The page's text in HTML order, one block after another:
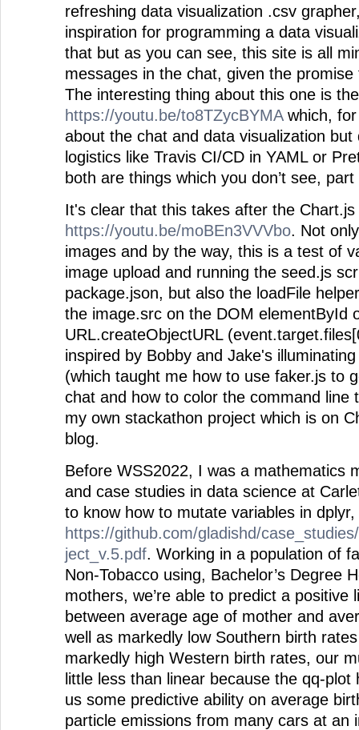
refreshing data visualization .csv
inspiration for programming a data
that but as you can see, this site is all
messages in the chat, given the promise
The interesting thing about this one is
https://youtu.be/to8TZycBYMAwhich, for
about the chat and data visualization but
logistics like Travis CI/CD in YAML or
both are things which you don’t see,
It's clear that this takes after the
https://youtu.be/moBEn3VVVbo. Not
images and by the way, this is a test of
image upload and running the seed.js
package.json, but also the loadFile
the image.src on the DOM elementById
URL.createObjectURL
inspired by Bobby and Jake's
(which taught me how to use faker.js to
chat and how to color the command line
my own stackathon project which is on
blog.
Before WSS2022, I was a mathematics
and case studies in data science at
to know how to mutate variables in
https://github.com/gladishd/
ject_v.5.pdf. Working in a population of
Non-Tobacco using, Bachelor’s Degree
mothers, we’re able to predict a positive
between average age of mother and
well as markedly low Southern birth
markedly high Western birth rates, our
little less than linear because the qq-
us some predictive ability on average
particle emissions from many cars at an